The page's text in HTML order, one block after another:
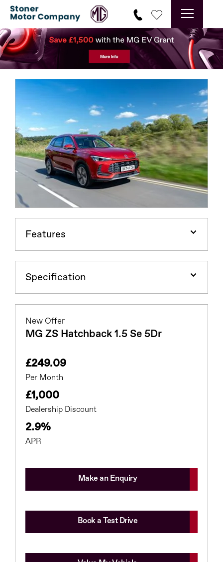
Features
Specification
New Offer
MG ZS Hatchback 1.5 Se 5Dr
£249.09
Per Month
£1,000
Dealership Discount
2.9%
APR
Make an Enquiry
Book a Test Drive